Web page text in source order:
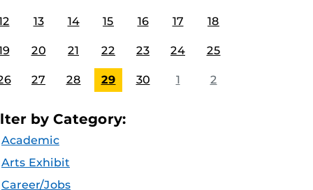
13 14 15 16 17 18
20 21 22 23 24 25
27 28 29 30 1 2
by Category:
Academic
Arts Exhibit
Career/Jobs